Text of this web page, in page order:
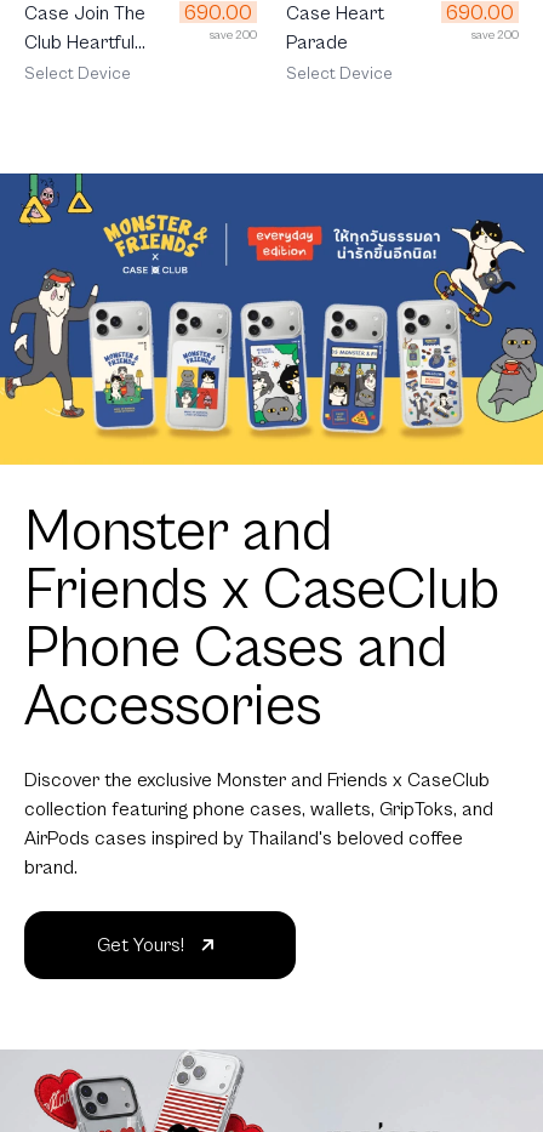
Case Join The
Club Heartful
Cavalier
690.00
save 200
Select Device
Case Heart
Parade
690.00
save 200
Select Device
Monster and
Friends x CaseClub
Phone Cases and
Accessories
Discover the exclusive Monster and Friends x CaseClub
collection featuring phone cases, wallets, GripToks, and
AirPods cases inspired by Thailand's beloved coffee
brand.
Get Yours!